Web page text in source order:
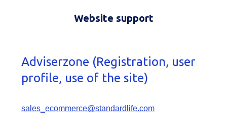
Website support
Adviserzone (Registration, user
profile, use of the site)
sales_ecommerce@standardlife.com